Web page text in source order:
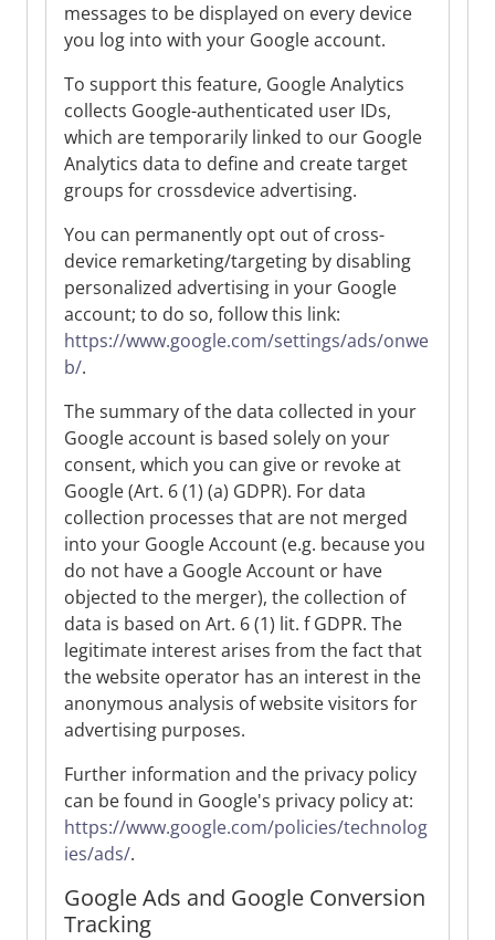
messages to be displayed on every device
you log into with your Google account.
To support this feature, Google Analytics
collects Google-authenticated user IDs,
which are temporarily linked to our Google
Analytics data to define and create target
groups for crossdevice advertising.
You can permanently opt out of cross-
device remarketing/targeting by disabling
personalized advertising in your Google
account; to do so, follow this link:
https://www.google.com/settings/ads/onwe
b/.
The summary of the data collected in your
Google account is based solely on your
consent, which you can give or revoke at
Google (Art. 6 (1) (a) GDPR). For data
collection processes that are not merged
into your Google Account (e.g. because you
do not have a Google Account or have
objected to the merger), the collection of
data is based on Art. 6 (1) lit. f GDPR. The
legitimate interest arises from the fact that
the website operator has an interest in the
anonymous analysis of website visitors for
advertising purposes.
Further information and the privacy policy
can be found in Google's privacy policy at:
https://www.google.com/policies/technolog
ies/ads/.
Google Ads and Google Conversion
Tracking